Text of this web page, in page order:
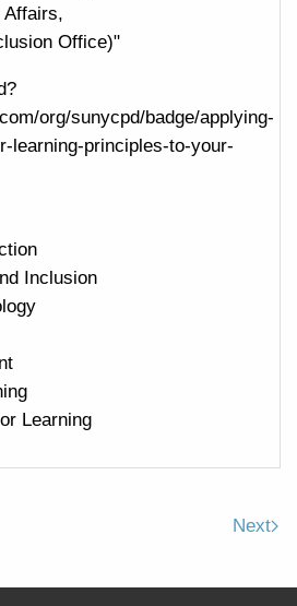
Affairs,
Office)"
org/sunycpd/badge/applying-
learning-principles-to-your-
Inclusion
Learning
Next